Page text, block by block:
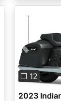
Previous
❐ 12
2023